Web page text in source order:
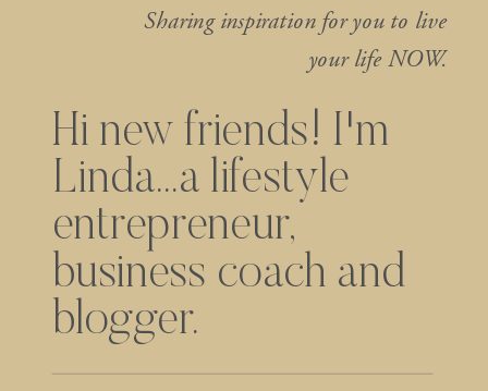
Sharing inspiration for you to live
your life NOW.
Hi new friends! I'm
Linda...a lifestyle
entrepreneur,
business coach and
blogger.